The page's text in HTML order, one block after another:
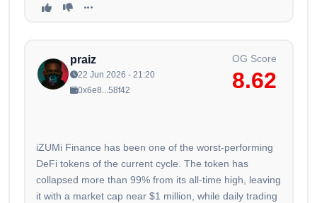
praiz
22 Jun 2026 - 21:20
0x6e8...58f42
OG Score
8.62
iZUMi Finance has been one of the worst-performing
DeFi tokens of the current cycle. The token has
collapsed more than 99% from its all-time high, leaving
it with a market cap near $1 million, while daily trading